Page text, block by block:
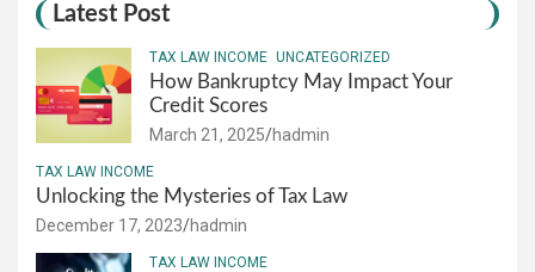
Latest Post
TAX LAW INCOME UNCATEGORIZED
How Bankruptcy May Impact Your
Credit Scores
March 21, 2025 hadmin
TAX LAW INCOME
Unlocking the Mysteries of Tax Law
December 17, 2023 hadmin
TAX LAW INCOME